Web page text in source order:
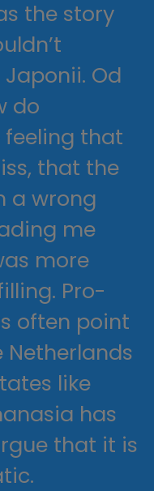
the story
Od
do
feeling that
that the
a wrong
me
more
Pro-
often point
Netherlands
like
has
that it is